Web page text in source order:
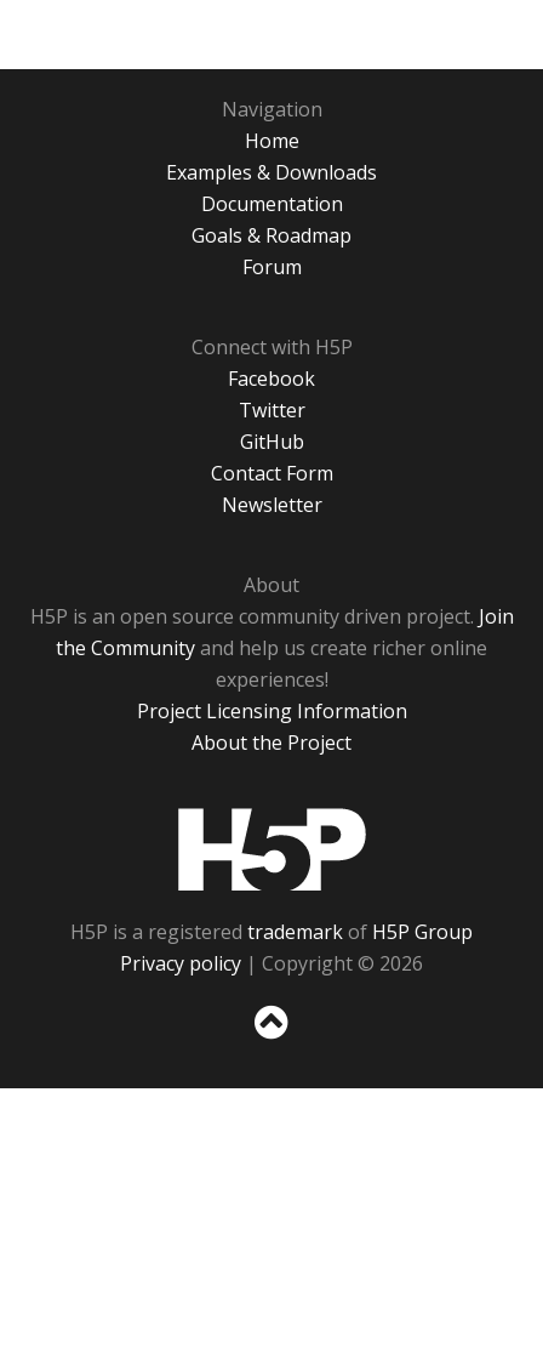
Navigation
Home
Examples & Downloads
Documentation
Goals & Roadmap
Forum
Connect with H5P
Facebook
Twitter
GitHub
Contact Form
Newsletter
About
H5P is an open source community driven project. Join
the Communityand help us create richer online
experiences!
Project Licensing Information
About the Project
H5P is a registered trademarkof H5P Group
Privacy policy | Copyright © 2026